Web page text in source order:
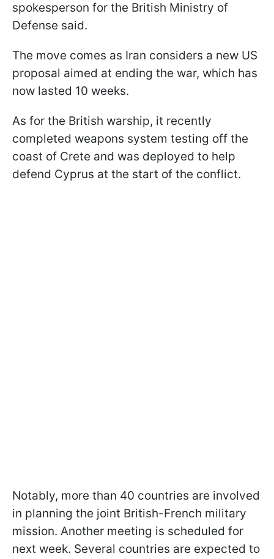
spokesperson for the British Ministry of
Defense said.
The move comes as Iran considers a new US
proposal aimed at ending the war, which has
now lasted 10 weeks.
As for the British warship, it recently
completed weapons system testing off the
coast of Crete and was deployed to help
defend Cyprus at the start of the conflict.
Notably, more than 40 countries are involved
in planning the joint British-French military
mission. Another meeting is scheduled for
next week. Several countries are expected to